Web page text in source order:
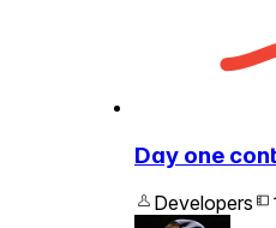
Day one
Developers